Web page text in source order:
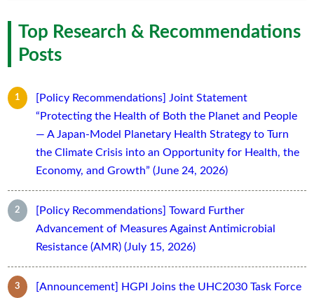
Top Research & Recommendations
Posts
[Policy Recommendations] Joint Statement
“Protecting the Health of Both the Planet and People
— A Japan-Model Planetary Health Strategy to Turn
the Climate Crisis into an Opportunity for Health, the
Economy, and Growth” (June 24, 2026)
[Policy Recommendations] Toward Further
Advancement of Measures Against Antimicrobial
Resistance (AMR) (July 15, 2026)
[Announcement] HGPI Joins the UHC2030 Task Force